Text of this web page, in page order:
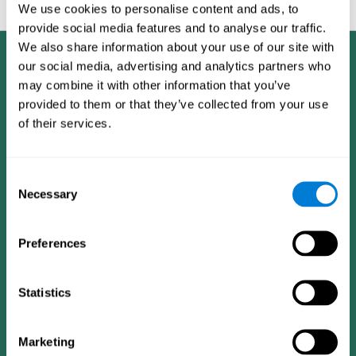
We use cookies to personalise content and ads, to
provide social media features and to analyse our traffic.
We also share information about your use of our site with
our social media, advertising and analytics partners who
may combine it with other information that you’ve
provided to them or that they’ve collected from your use
of their services.
Selection
Necessary
Preferences
Statistics
Marketing